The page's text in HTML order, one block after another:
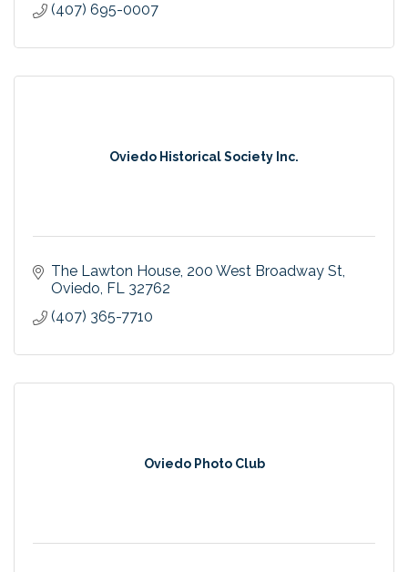
(407) 695-0007
Oviedo Historical Society Inc.
The Lawton House 200 West Broadway St
Oviedo FL 32762
(407) 365-7710
Oviedo Photo Club